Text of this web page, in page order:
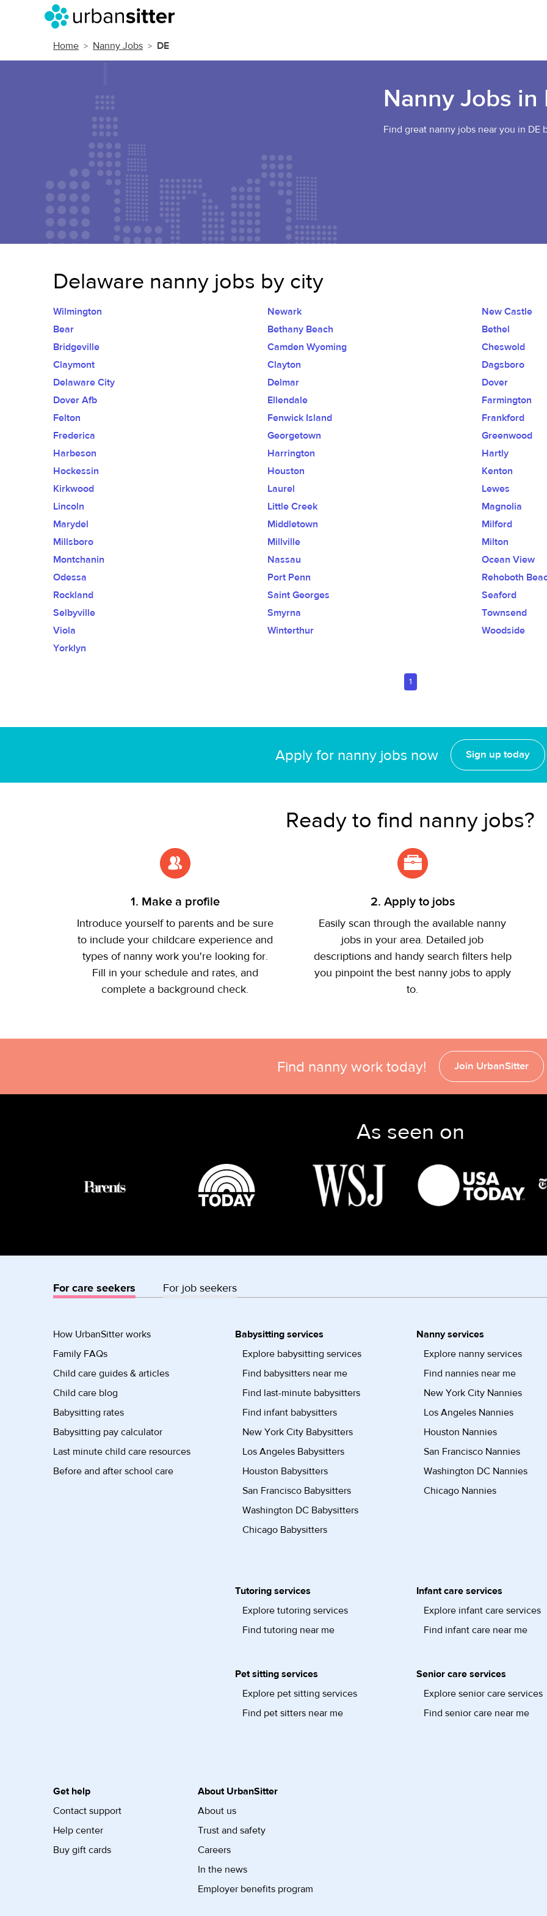
Home Nanny Jobs DE
Nanny Jobs in
Find great nanny jobs near you in DE
Delaware nanny jobs by city
Wilmington Newark
New Castle
Bear
Bethany Beach
Bethel
Bridgeville
Camden Wyoming
Cheswold
Claymont
Clayton
Dagsboro
Delaware City
Delmar
Dover
Dover Afb
Ellendale
Farmington
Felton
Fenwick Island
Frankford
Frederica
Georgetown
Greenwood
Harbeson
Harrington
Hartly
Hockessin
Houston
Kenton
Kirkwood
Laurel
Lewes
Lincoln
Little Creek
Magnolia
Marydel
Middletown
Milford
Millsboro
Millville
Milton
Montchanin
Nassau
Ocean View
Odessa
Port Penn
Rehoboth
Rockland
Saint Georges
Seaford
Selbyville
Smyrna
Townsend
Viola
Winterthur
Woodside
Yorklyn
1
Apply for nanny jobs now Sign up today
Ready to find nanny jobs?
1. Make a profile
Introduce yourself to parents and be sure
to include your childcare experience and
types of nanny work you're looking for.
Fill in your schedule and rates, and
complete a background check.
2. Apply to jobs
Easily scan through the available nanny
jobs in your area. Detailed job
descriptions and handy search filters help
you pinpoint the best nanny jobs to apply
to.
Find nanny work today! Join UrbanSitter
As seen on
For care seekers For job seekers
How UrbanSitter works
Family FAQs
Child care guides & articles
Child care blog
Babysitting rates
Babysitting pay calculator
Last minute child care resources
Before and after school care
Babysitting services
Explore babysitting services
Find babysitters near me
Find last-minute babysitters
Find infant babysitters
New York City Babysitters
Los Angeles Babysitters
Houston Babysitters
San Francisco Babysitters
Washington DC Babysitters
Chicago Babysitters
Nanny services
Explore nanny services
Find nannies near me
New York City Nannies
Los Angeles Nannies
Houston Nannies
San Francisco Nannies
Washington DC Nannies
Chicago Nannies
Tutoring services
Explore tutoring services
Find tutoring near me
Infant care services
Explore infant care services
Find infant care near me
Pet sitting services
Explore pet sitting services
Find pet sitters near me
Senior care services
Explore senior care services
Find senior care near me
Get help
Contact support
Help center
Buy gift cards
About UrbanSitter
About us
Trust and safety
Careers
In the news
Employer benefits program